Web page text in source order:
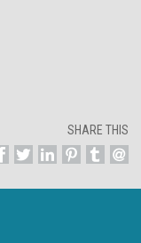
SHARE THIS